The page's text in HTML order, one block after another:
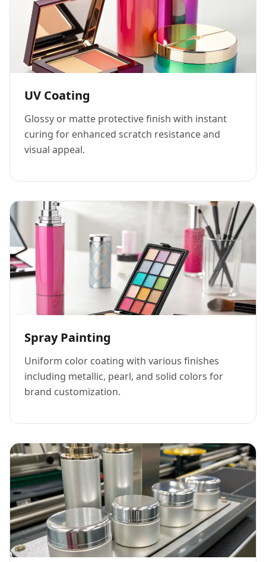
UV Coating
Glossy or matte protective finish with instant
curing for enhanced scratch resistance and
visual appeal.
Spray Painting
Uniform color coating with various finishes
including metallic, pearl, and solid colors for
brand customization.